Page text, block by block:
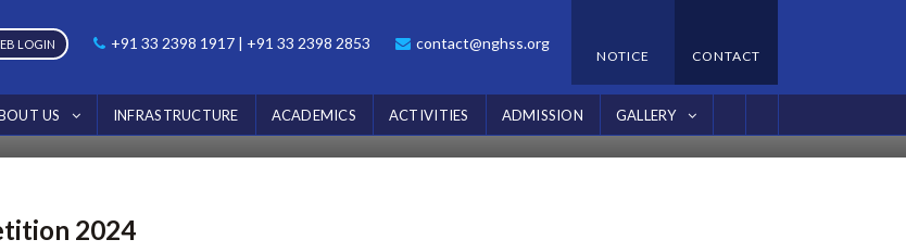
LOGIN +91 33 2398 1917 | +91 33 2398 2853 contact@nghss.org
NOTICE CONTACT
US INFRASTRUCTURE ACADEMICS ACTIVITIES ADMISSION GALLERY
PHOTOS
6th Annual Zoo Festival Quiz Competition 2024
2024